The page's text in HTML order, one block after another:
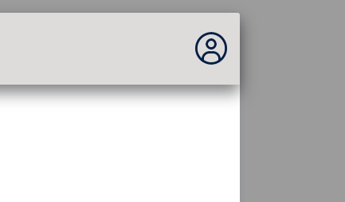
You are not connected...